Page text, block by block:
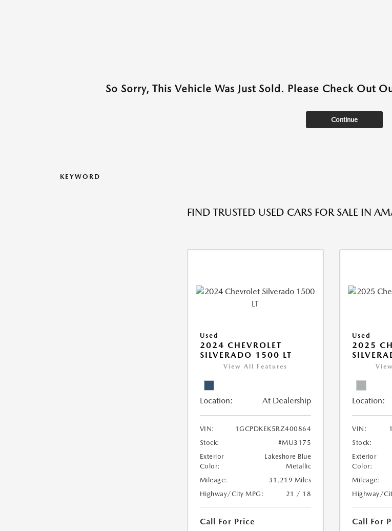
So Sorry, This Vehicle Was Just Sold. Please Check Out
Continue
KEYWORD
FIND TRUSTED USED CARS FOR SALE IN
Used
2024 CHEVROLET
SILVERADO 1500 LT
View All Features
Location: At Dealership
VIN:
1GCPDKEK5RZ400864
Stock:
#MU3175
Exterior
Color:
Lakeshore Blue
Metallic
Mileage:
31,219 Miles
Highway/City MPG:
21 / 18
Call For Price
Used
2025
Location:
VIN:
Stock:
Exterior
Color:
Mileage:
Highway/
Call For